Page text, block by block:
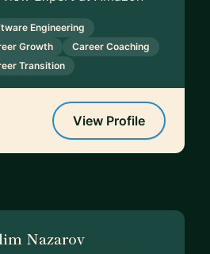
Engineering
Growth
Career Coaching
Transition
View Profile
Nazarov